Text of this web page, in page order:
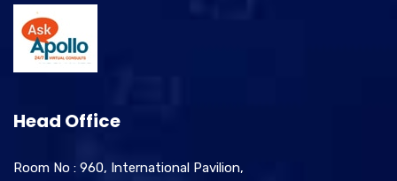
Head Office
Room No : 960, International Pavilion,